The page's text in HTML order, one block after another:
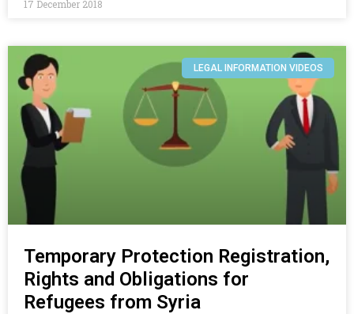
17 December 2018
LEGAL INFORMATION VIDEOS
Temporary Protection Registration,
Rights and Obligations for
Refugees from Syria